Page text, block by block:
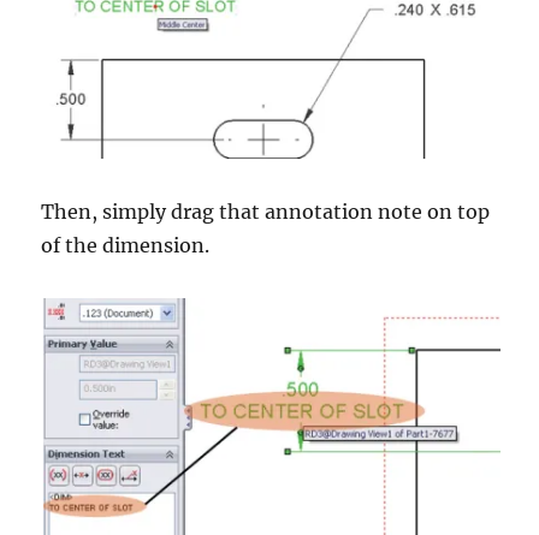
Then, simply drag that annotation note on top
of the dimension.